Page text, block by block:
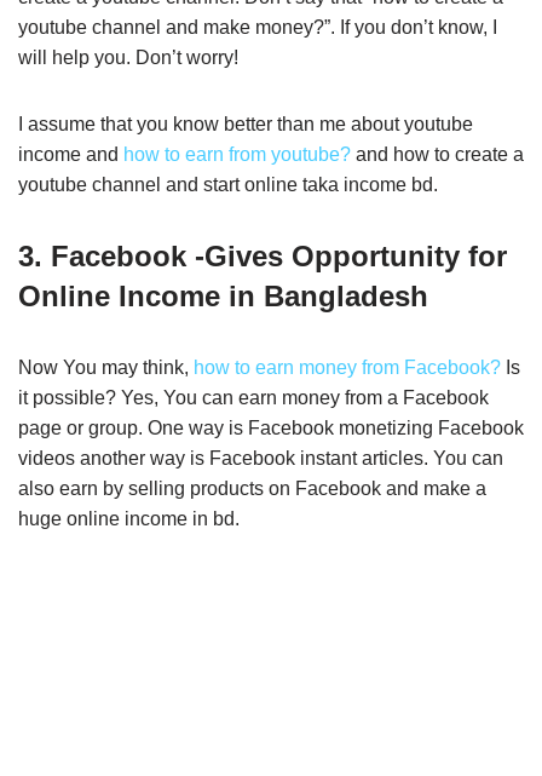
youtube channel and make money?”. If you don’t know, I
will help you. Don’t worry!
I assume that you know better than me about youtube
income and how to earn from youtube? and how to create a
youtube channel and start online taka income bd.
3. Facebook -Gives Opportunity for
Online Income in Bangladesh
Now You may think, how to earn money from Facebook? Is
it possible? Yes, You can earn money from a Facebook
page or group. One way is Facebook monetizing Facebook
videos another way is Facebook instant articles. You can
also earn by selling products on Facebook and make a
huge online income in bd.